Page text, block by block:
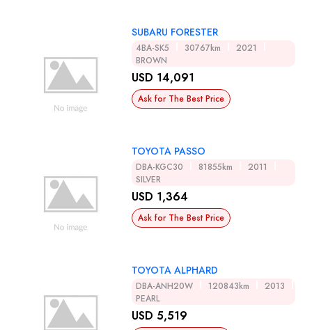
SUBARU FORESTER
4BA-SK5 30767km
2021
BROWN
USD 14,091
Ask for The Best Price
TOYOTA PASSO
DBA-KGC30 81855km
2011
SILVER
USD 1,364
Ask for The Best Price
TOYOTA ALPHARD
DBA-ANH20W 120843km
2013
PEARL
USD 5,519